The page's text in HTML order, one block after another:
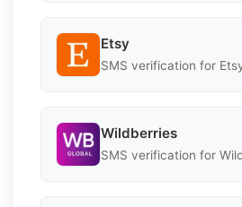
Etsy
SMS verification for
Wildberries
SMS verification for